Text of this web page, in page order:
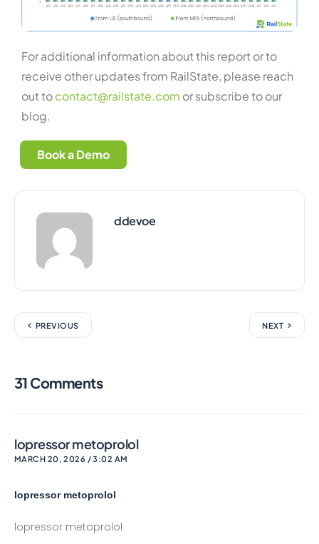
For additional information about this report or to
receive other updates from RailState, please reach
out tocontact@railstate.com or subscribe to our
blog.
Book a Demo
ddevoe
PREVIOUS NEXT
31 Comments
lopressor metoprolol
MARCH 20, 2026 / 3:02 AM
lopressor metoprolol
lopressor metoprolol